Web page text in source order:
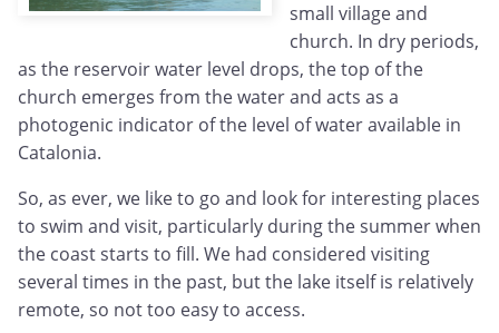
small village and
church. In dry periods,
as the reservoir water level drops, the top of the
church emerges from the water and acts as a
photogenic indicator of the level of water available in
Catalonia.
So, as ever, we like to go and look for interesting places
to swim and visit, particularly during the summer when
the coast starts to fill. We had considered visiting
several times in the past, but the lake itself is relatively
remote, so not too easy to access.